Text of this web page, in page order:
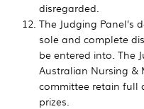
disregarded.
The Judging Panel’s
sole and complete
be entered into. The
Australian Nursing &
committee retain full
prizes.